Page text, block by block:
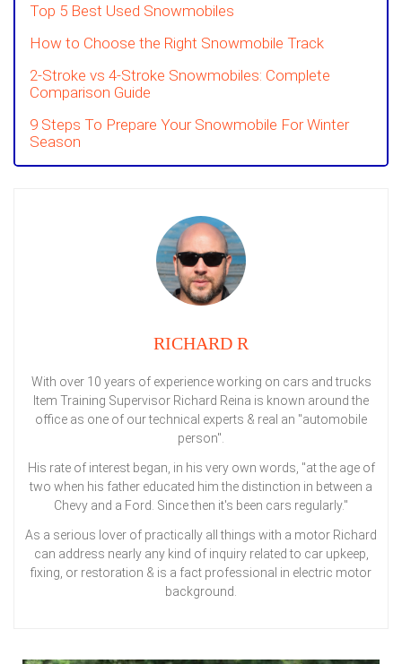
Top 5 Best Used Snowmobiles
How to Choose the Right Snowmobile Track
2-Stroke vs 4-Stroke Snowmobiles: Complete
Comparison Guide
9 Steps To Prepare Your Snowmobile For Winter
Season
RICHARD R
With over 10 years of experience working on cars and trucks
Item Training Supervisor Richard Reina is known around the
office as one of our technical experts & real an "automobile
person".
His rate of interest began, in his very own words, "at the age of
two when his father educated him the distinction in between a
Chevy and a Ford. Since then it's been cars regularly."
As a serious lover of practically all things with a motor Richard
can address nearly any kind of inquiry related to car upkeep,
fixing, or restoration & is a fact professional in electric motor
background.